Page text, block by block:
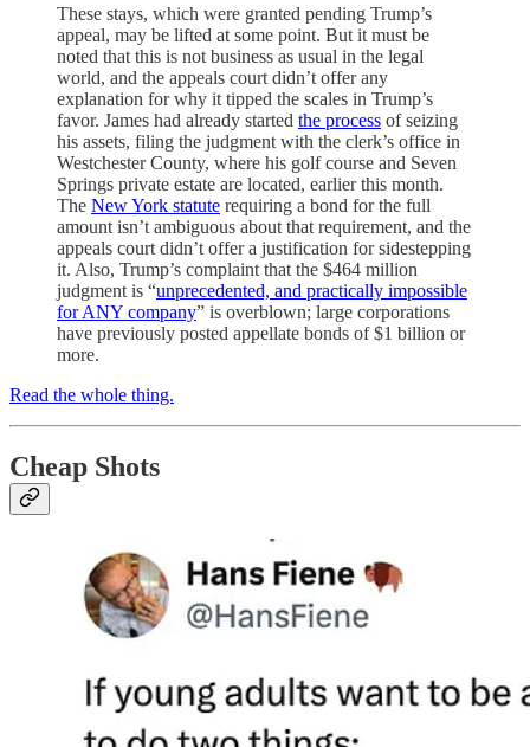
These stays, which were granted pending Trump’s
appeal, may be lifted at some point. But it must be
noted that this is not business as usual in the legal
world, and the appeals court didn’t offer any
explanation for why it tipped the scales in Trump’s
favor. James had already started the process of seizing
his assets, filing the judgment with the clerk’s office in
Westchester County, where his golf course and Seven
Springs private estate are located, earlier this month.
The New York statute requiring a bond for the full
amount isn’t ambiguous about that requirement, and the
appeals court didn’t offer a justification for sidestepping
it. Also, Trump’s complaint that the $464 million
judgment is “unprecedented, and practically impossible
for ANY company” is overblown; large corporations
have previously posted appellate bonds of $1 billion or
more.
Read the whole thing.
Cheap Shots